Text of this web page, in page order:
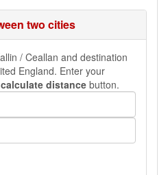
two cities
/ Ceallan and destination
England. Enter your
calculate distance button.